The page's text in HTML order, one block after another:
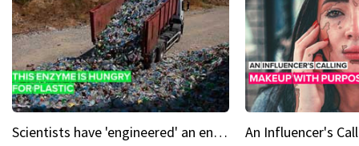
Scientists have 'engineered' an enzyme that devours plastic